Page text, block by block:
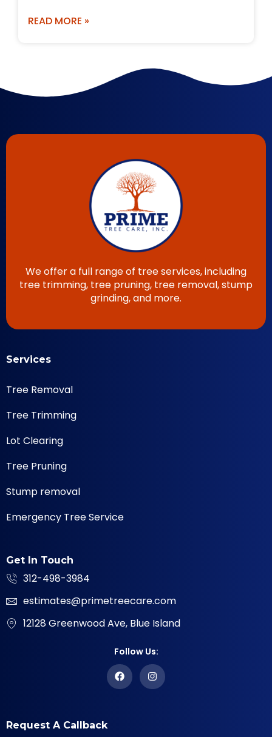
READ MORE »
We offer a full range of tree services, including
tree trimming, tree pruning, tree removal, stump
grinding, and more.
Services
Tree Removal
Tree Trimming
Lot Clearing
Tree Pruning
Stump removal
Emergency Tree Service
Get In Touch
312-498-3984
estimates@primetreecare.com
12128 Greenwood Ave, Blue Island
Follow Us:
Request A Callback